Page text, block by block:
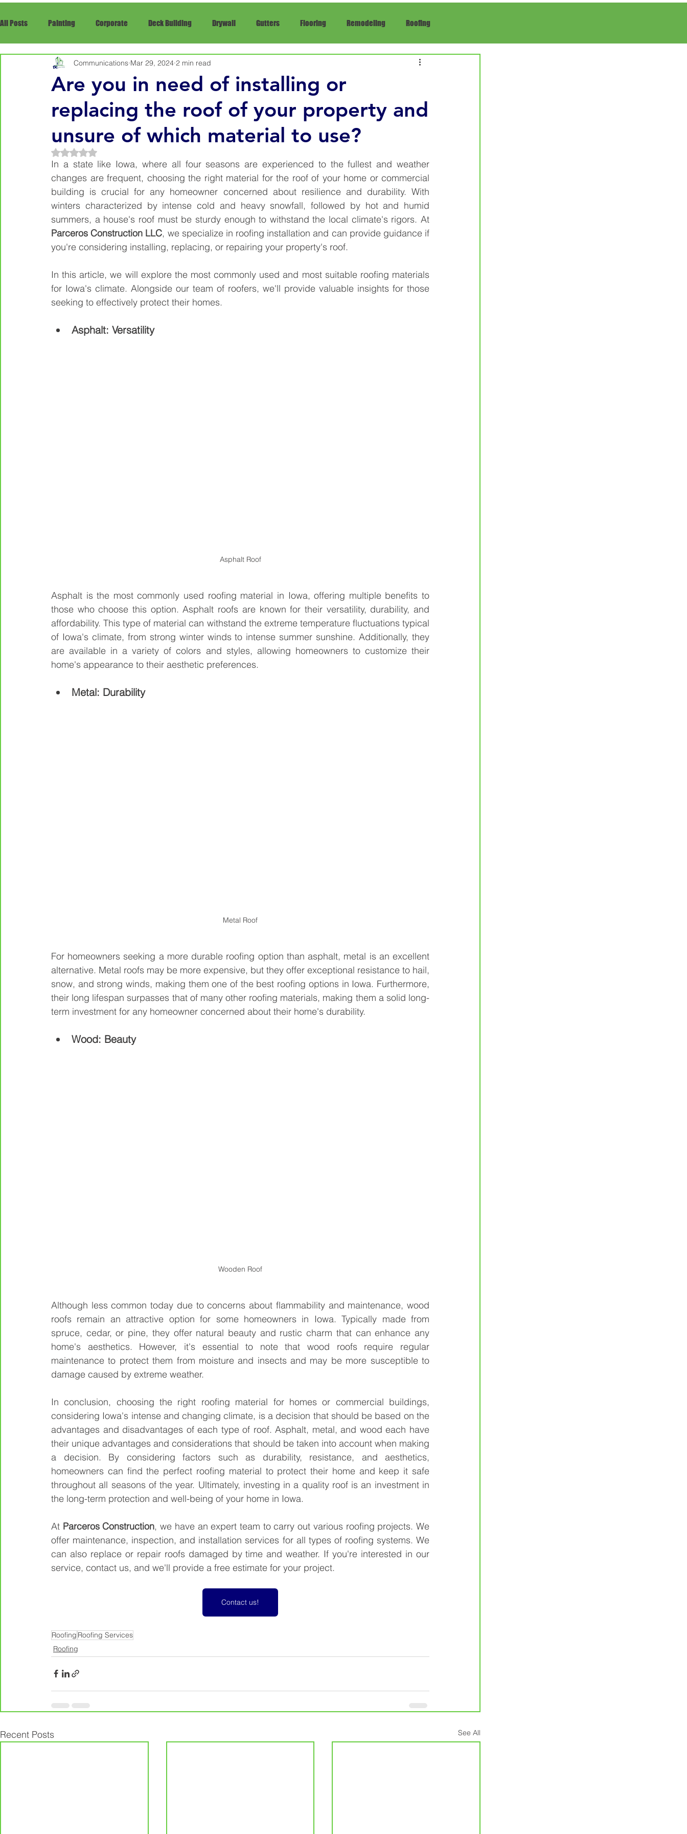
All Posts Painting Corporate Deck Building Drywall Gutters Flooring Remodeling Roofing
Siding Snow Removal rRepair
Are you in need of installing or
replacing the roof of your property and
unsure of which material to use?
Communications Mar 29, 2024 2 min read
Rated NaN out of 5 stars.
In a state like Iowa, where all four seasons are experienced to the fullest and weather
changes are frequent, choosing the right material for the roof of your home or commercial
building is crucial for any homeowner concerned about resilience and durability. With
winters characterized by intense cold and heavy snowfall, followed by hot and humid
Parceros Construction LLC, we specialize in roofing installation and can provide guidance if
you're considering installing, replacing, or repairing your property's roof.
In this article, we will explore the most commonly used and most suitable roofing materials
for Iowa's climate. Alongside our team of roofers, we'll provide valuable insights for those
seeking to effectively protect their homes.
Asphalt: Versatility
Asphalt Roof
Asphalt is the most commonly used roofing material in Iowa, offering multiple benefits to
those who choose this option. Asphalt roofs are known for their versatility, durability, and
affordability. This type of material can withstand the extreme temperature fluctuations typical
of Iowa's climate, from strong winter winds to intense summer sunshine. Additionally, they
are available in a variety of colors and styles, allowing homeowners to customize their
home's appearance to their aesthetic preferences.
Metal: Durability
Metal Roof
For homeowners seeking a more durable roofing option than asphalt, metal is an excellent
alternative. Metal roofs may be more expensive, but they offer exceptional resistance to hail,
snow, and strong winds, making them one of the best roofing options in Iowa. Furthermore,
their long lifespan surpasses that of many other roofing materials, making them a solid long-
term investment for any homeowner concerned about their home's durability.
Wood: Beauty
Wooden Roof
Although less common today due to concerns about flammability and maintenance, wood
roofs remain an attractive option for some homeowners in Iowa. Typically made from
spruce, cedar, or pine, they offer natural beauty and rustic charm that can enhance any
home's aesthetics. However, it's essential to note that wood roofs require regular
maintenance to protect them from moisture and insects and may be more susceptible to
damage caused by extreme weather.
In conclusion, choosing the right roofing material for homes or commercial buildings,
considering Iowa's intense and changing climate, is a decision that should be based on the
advantages and disadvantages of each type of roof. Asphalt, metal, and wood each have
their unique advantages and considerations that should be taken into account when making
a decision. By considering factors such as durability, resistance, and aesthetics,
homeowners can find the perfect roofing material to protect their home and keep it safe
throughout all seasons of the year. Ultimately, investing in a quality roof is an investment in
the long-term protection and well-being of your home in Iowa.
At Parceros Construction, we have an expert team to carry out various roofing projects. We
offer maintenance, inspection, and installation services for all types of roofing systems. We
can also replace or repair roofs damaged by time and weather. If you're interested in our
service, contact us, and we'll provide a free estimate for your project.
Contact us!
Roofing Roofing Services
Roofing
Recent Posts See All